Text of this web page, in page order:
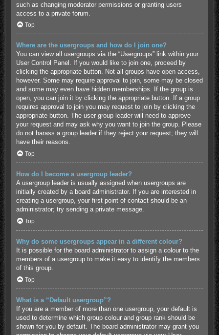
such as changing moderator permissions or granting users
access to a private forum.
Top
Where are the usergroups and how do I join one?
You can view all usergroups via the “Usergroups” link within your
User Control Panel. If you would like to join one, proceed by
clicking the appropriate button. Not all groups have open access,
however. Some may require approval to join, some may be closed
and some may even have hidden memberships. If the group is
open, you can join it by clicking the appropriate button. If a group
requires approval to join you may request to join by clicking the
appropriate button. The user group leader will need to approve
your request and may ask why you want to join the group. Please
do not harass a group leader if they reject your request; they will
have their reasons.
Top
How do I become a usergroup leader?
A usergroup leader is usually assigned when usergroups are
initially created by a board administrator. If you are interested in
creating a usergroup, your first point of contact should be an
administrator; try sending a private message.
Top
Why do some usergroups appear in a different colour?
It is possible for the board administrator to assign a colour to the
members of a usergroup to make it easy to identify the members
of this group.
Top
What is a “Default usergroup”?
If you are a member of more than one usergroup, your default is
used to determine which group colour and group rank should be
shown for you by default. The board administrator may grant you